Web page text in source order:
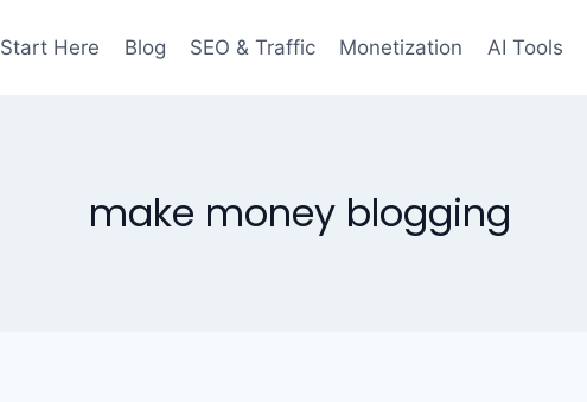
Start Here Blog SEO & Traffic Monetization AI Tools
make money blogging